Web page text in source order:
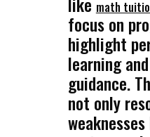
math
focus on
highlight
learning
guidance.
not only